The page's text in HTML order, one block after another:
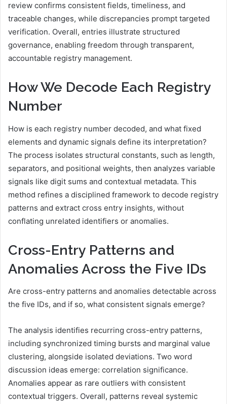
review confirms consistent fields, timeliness, and
traceable changes, while discrepancies prompt targeted
verification. Overall, entries illustrate structured
governance, enabling freedom through transparent,
accountable registry management.
How We Decode Each Registry
Number
How is each registry number decoded, and what fixed
elements and dynamic signals define its interpretation?
The process isolates structural constants, such as length,
separators, and positional weights, then analyzes variable
signals like digit sums and contextual metadata. This
method refines a disciplined framework to decode registry
patterns and extract cross entry insights, without
conflating unrelated identifiers or anomalies.
Cross-Entry Patterns and
Anomalies Across the Five IDs
Are cross-entry patterns and anomalies detectable across
the five IDs, and if so, what consistent signals emerge?
The analysis identifies recurring cross-entry patterns,
including synchronized timing bursts and marginal value
clustering, alongside isolated deviations. Two word
discussion ideas emerge: correlation significance.
Anomalies appear as rare outliers with consistent
contextual triggers. Overall, patterns reveal systemic